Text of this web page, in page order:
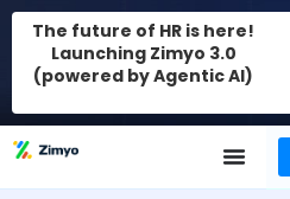
The future of HR is here!
Launching Zimyo 3.0
(powered by Agentic AI)